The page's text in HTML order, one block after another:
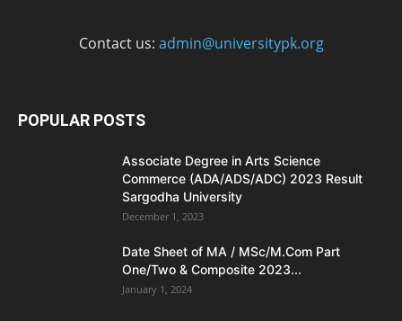
Contact us: admin@universitypk.org
POPULAR POSTS
Associate Degree in Arts Science
Commerce (ADA/ADS/ADC) 2023 Result
Sargodha University
December 1, 2023
Date Sheet of MA / MSc/M.Com Part
One/Two & Composite 2023...
January 1, 2024